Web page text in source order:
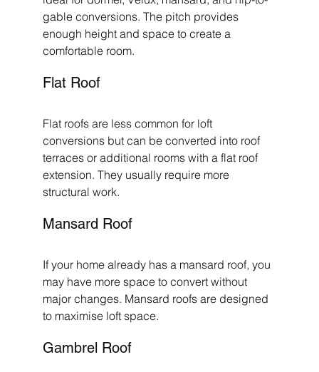
gable conversions. The pitch provides
enough height and space to create a
comfortable room.
Flat Roof
Flat roofs are less common for loft
conversions but can be converted into roof
terraces or additional rooms with a flat roof
extension. They usually require more
structural work.
Mansard Roof
If your home already has a mansard roof, you
may have more space to convert without
major changes. Mansard roofs are designed
to maximise loft space.
Gambrel Roof